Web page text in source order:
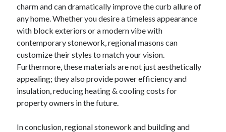
charm and can dramatically improve the curb allure of
any home. Whether you desire a timeless appearance
with block exteriors or a modern vibe with
contemporary stonework, regional masons can
customize their styles to match your vision.
Furthermore, these materials are not just aesthetically
appealing; they also provide power efficiency and
insulation, reducing heating & cooling costs for
property owners in the future.
In conclusion, regional stonework and building and